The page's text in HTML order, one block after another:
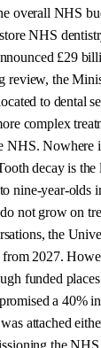
overall NHS
NHS
£29
review, the
to dental
complex
NHS. Nowhere
decay is
nine-year-
not grow on
the
2027.
funded
a 40%
attached